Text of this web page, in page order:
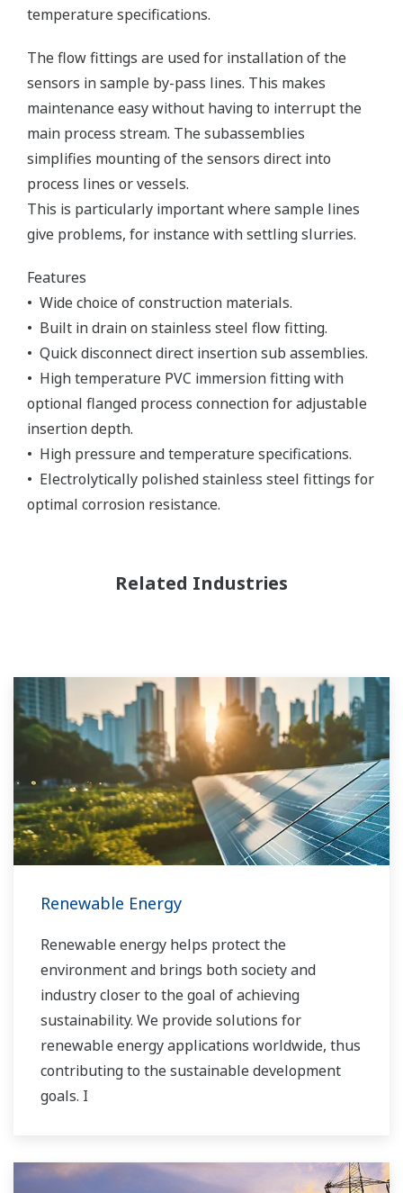
temperature specifications.
The flow fittings are used for installation of the
sensors in sample by-pass lines. This makes
maintenance easy without having to interrupt the
main process stream. The subassemblies
simplifies mounting of the sensors direct into
process lines or vessels.
This is particularly important where sample lines
give problems, for instance with settling slurries.
Features
• Wide choice of construction materials.
• Built in drain on stainless steel flow fitting.
• Quick disconnect direct insertion sub assemblies.
• High temperature PVC immersion fitting with
optional flanged process connection for adjustable
insertion depth.
• High pressure and temperature specifications.
• Electrolytically polished stainless steel fittings for
optimal corrosion resistance.
Related Industries
Renewable Energy
Renewable energy helps protect the
environment and brings both society and
industry closer to the goal of achieving
sustainability. We provide solutions for
renewable energy applications worldwide, thus
contributing to the sustainable development
goals. I